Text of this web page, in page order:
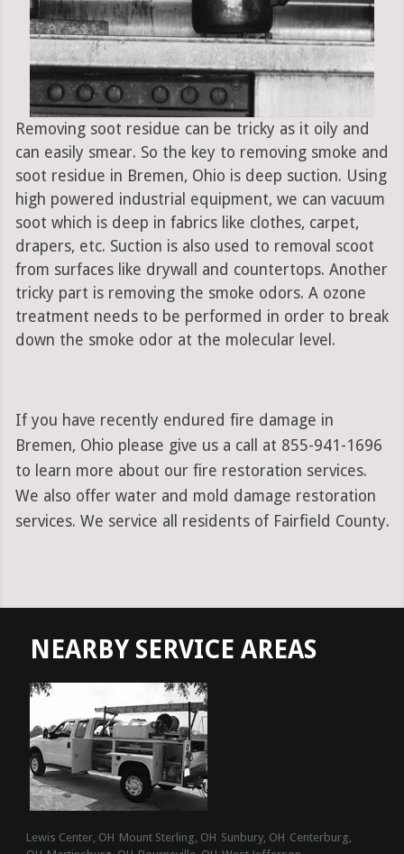
Removing soot residue can be tricky as it oily and
can easily smear. So the key to removing smoke and
soot residue in Bremen, Ohio is deep suction. Using
high powered industrial equipment, we can vacuum
soot which is deep in fabrics like clothes, carpet,
drapers, etc. Suction is also used to removal scoot
from surfaces like drywall and countertops. Another
tricky part is removing the smoke odors. A ozone
treatment needs to be performed in order to break
down the smoke odor at the molecular level.
If you have recently endured fire damage in
Bremen, Ohio please give us a call at 855-941-1696
to learn more about our fire restoration services.
We also offer water and mold damage restoration
services. We service all residents of Fairfield County.
NEARBY SERVICE AREAS
Lewis Center, OH Mount Sterling, OH Sunbury, OH Centerburg,